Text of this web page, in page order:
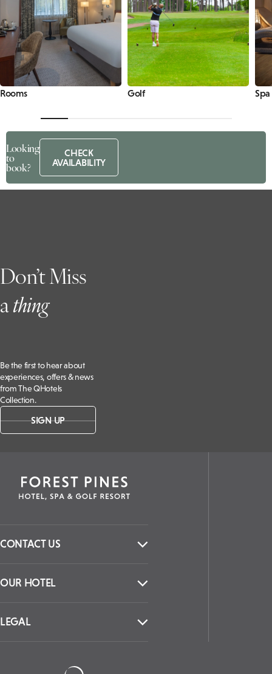
Looking
to
book?
CHECK
AVAILABILITY
Rooms Golf Spa
Don’t Miss
athing
Be the first to hear about
experiences, offers & news
from The QHotels
Collection.
SIGN UP
CONTACT US
OUR HOTEL
LEGAL